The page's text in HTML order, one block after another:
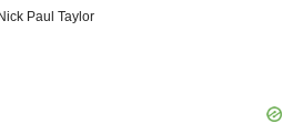
Nick Paul Taylor